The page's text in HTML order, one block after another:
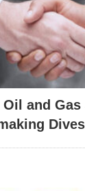
and Gas